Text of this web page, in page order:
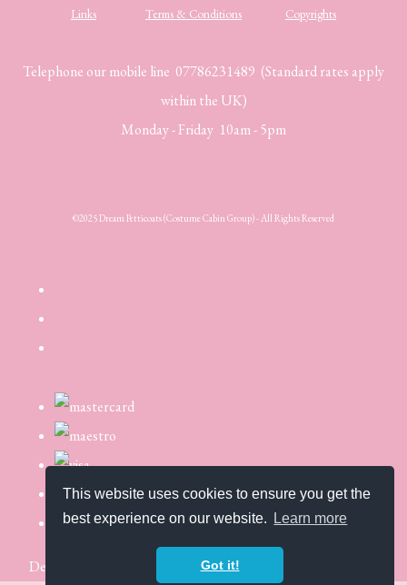
This website uses cookies to ensure you get the
best experience on our website.
Learn more
Got it!
Links Terms & Conditions Copyrights
Telephone our mobile line 07786231489 (Standard rates apply
within the UK)
Monday - Friday 10am - 5pm
©2025 Dream Petticoats (Costume Cabin Group) - All Rights Reserved
Designed with